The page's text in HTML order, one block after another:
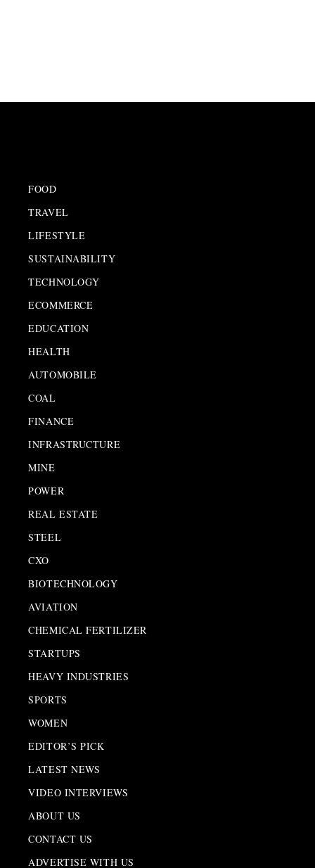
FOOD
TRAVEL
LIFESTYLE
SUSTAINABILITY
TECHNOLOGY
ECOMMERCE
EDUCATION
HEALTH
AUTOMOBILE
COAL
FINANCE
INFRASTRUCTURE
MINE
POWER
REAL ESTATE
STEEL
CXO
BIOTECHNOLOGY
AVIATION
CHEMICAL FERTILIZER
STARTUPS
HEAVY INDUSTRIES
SPORTS
WOMEN
EDITOR’S PICK
LATEST NEWS
VIDEO INTERVIEWS
ABOUT US
CONTACT US
ADVERTISE WITH US